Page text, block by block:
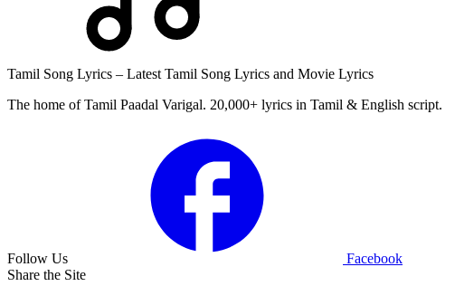
Tamil Song Lyrics – Latest Tamil Song Lyrics and Movie Lyrics
The home of Tamil Paadal Varigal. 20,000+ lyrics in Tamil & English script.
Follow Us
Facebook
Share the Site